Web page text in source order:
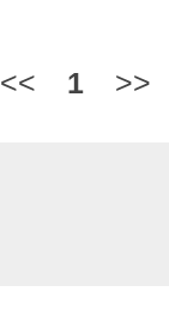
<< 1 >>